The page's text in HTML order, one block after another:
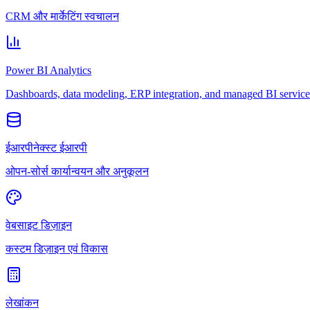
CRM और मार्केटिंग स्वचालन
Power BI Analytics
Dashboards, data modeling, ERP integration, and managed BI
ईआरपीनेक्स्ट ईआरपी
ओपन-सोर्स कार्यान्वयन और अनुकूलन
वेबसाइट डिज़ाइन
कस्टम डिज़ाइन एवं विकास
लेखांकन